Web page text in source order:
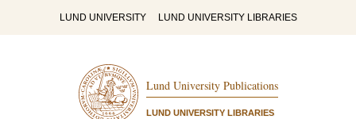
LUND UNIVERSITY LUND UNIVERSITY LIBRARIES
Lund University Publications
LUND UNIVERSITY LIBRARIES